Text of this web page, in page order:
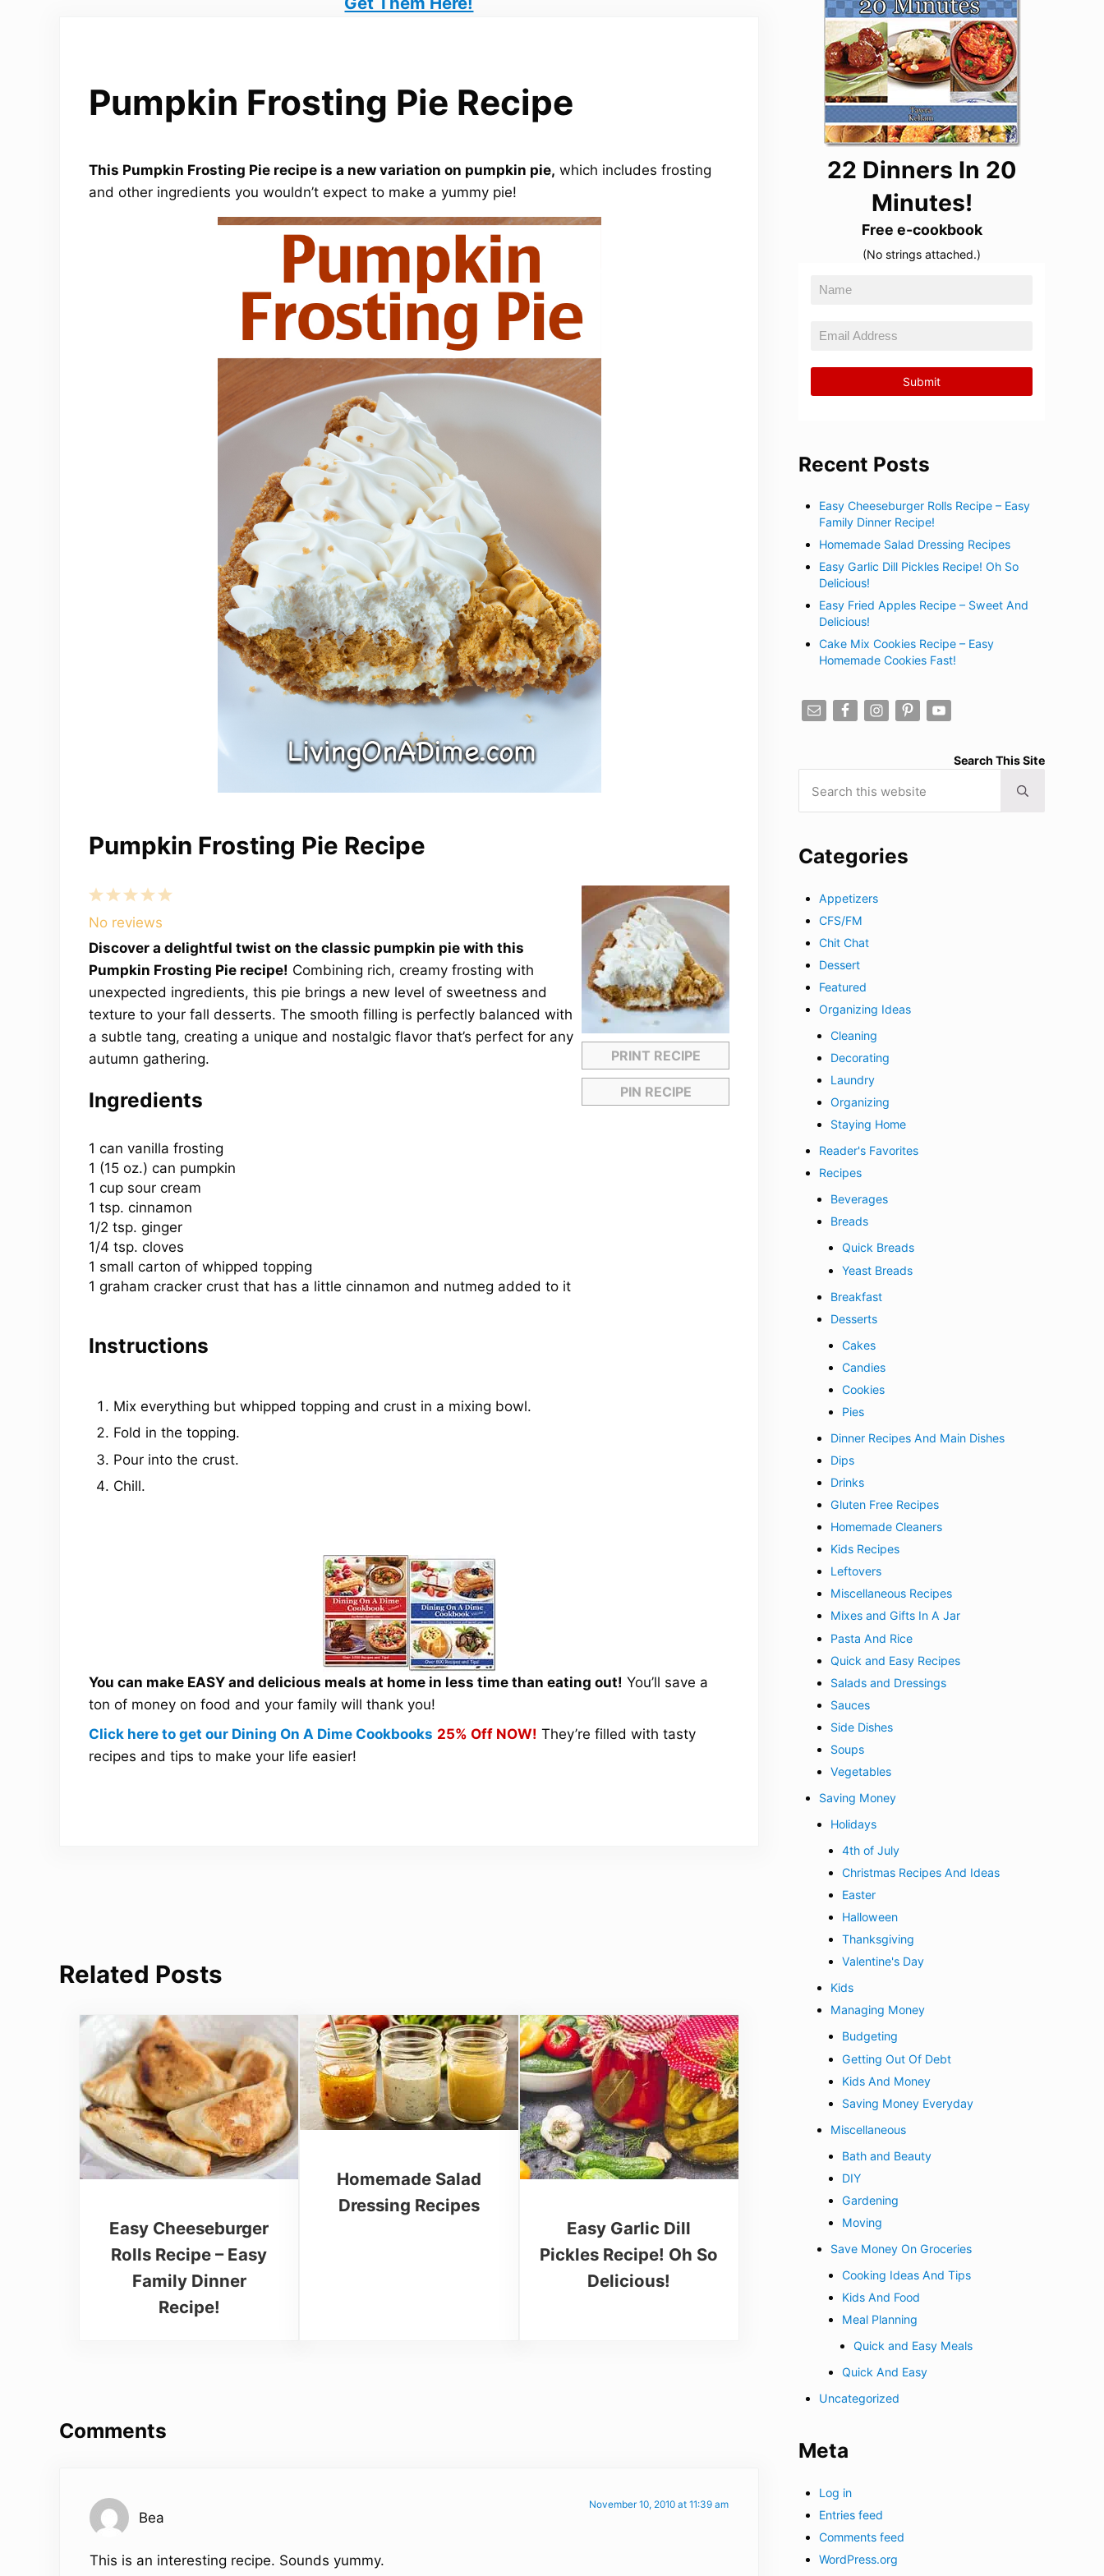
Pumpkin Frosting Pie Recipe
This Pumpkin Frosting Pie recipe is a new variation on pumpkin pie, which includes frosting
and other ingredients you wouldn’t expect to make a yummy pie!
Pumpkin Frosting Pie Recipe
PRINT RECIPE
PIN RECIPE
5
4
Stars
3
Stars
2
Stars
1
Star
No reviews
Discover a delightful twist on the classic pumpkin pie with this
Pumpkin Frosting Pie recipe! Combining rich, creamy frosting with
unexpected ingredients, this pie brings a new level of sweetness and
texture to your fall desserts. The smooth filling is perfectly balanced with
a subtle tang, creating a unique and nostalgic flavor that’s perfect for any
autumn gathering.
Ingredients
1 can vanilla frosting
1 (15 oz.) can pumpkin
1 cup sour cream
1 tsp. cinnamon
1/2 tsp. ginger
1/4 tsp. cloves
1 small carton of whipped topping
1 graham cracker crust that has a little cinnamon and nutmeg added to it
Instructions
Mix everything but whipped topping and crust in a mixing bowl.
Fold in the topping.
Pour into the crust.
Chill.
You can make EASY and delicious meals at home in less time than eating out! You’ll save a
ton of money on food and your family will thank you!
Click here to get our Dining On A Dime Cookbooks 25% Off NOW! They’re filled with tasty
recipes and tips to make your life easier!
Related Posts
Easy Cheeseburger
Rolls Recipe – Easy
Family Dinner
Recipe!
Homemade Salad
Dressing Recipes
Easy Garlic Dill
Pickles Recipe! Oh So
Delicious!
Comments
Bea
November 10, 2010 at 11:39 am
This is an interesting recipe. Sounds yummy.
22 Dinners In 20
Minutes!
Free e-cookbook
(No strings attached.)
Recent Posts
Easy Cheeseburger Rolls Recipe – Easy
Family Dinner Recipe!
Homemade Salad Dressing Recipes
Easy Garlic Dill Pickles Recipe! Oh So
Delicious!
Easy Fried Apples Recipe – Sweet And
Delicious!
Cake Mix Cookies Recipe – Easy
Homemade Cookies Fast!
Search This Site
Submit search
Categories
Appetizers
CFS/FM
Chit Chat
Dessert
Featured
Organizing Ideas
Cleaning
Decorating
Laundry
Organizing
Staying Home
Reader's Favorites
Recipes
Beverages
Breads
Quick Breads
Yeast Breads
Breakfast
Desserts
Cakes
Candies
Cookies
Pies
Dinner Recipes And Main Dishes
Dips
Drinks
Gluten Free Recipes
Homemade Cleaners
Kids Recipes
Leftovers
Miscellaneous Recipes
Mixes and Gifts In A Jar
Pasta And Rice
Quick and Easy Recipes
Salads and Dressings
Sauces
Side Dishes
Soups
Vegetables
Saving Money
Holidays
4th of July
Christmas Recipes And Ideas
Easter
Halloween
Thanksgiving
Valentine's Day
Kids
Managing Money
Budgeting
Getting Out Of Debt
Kids And Money
Saving Money Everyday
Miscellaneous
Bath and Beauty
DIY
Gardening
Moving
Save Money On Groceries
Cooking Ideas And Tips
Kids And Food
Meal Planning
Quick and Easy Meals
Quick And Easy
Uncategorized
Meta
Log in
Entries feed
Comments feed
WordPress.org